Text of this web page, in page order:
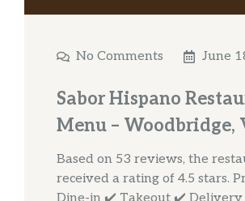
No Comments June
Sabor Hispano
Menu – Woodbridge,
Based on 53 reviews, the
received a rating of 4.5 stars.